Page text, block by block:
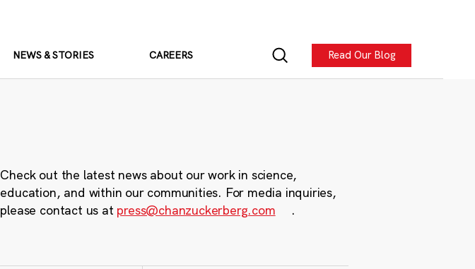
NEWS & STORIES CAREERS Read Our Blog
Check out the latest news about our work in science,
education, and within our communities. For media inquiries,
please contact us at press@chanzuckerberg.com .